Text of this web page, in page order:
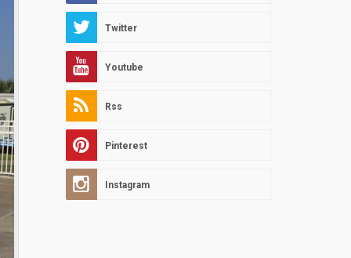
Twitter
Youtube
Rss
Pinterest
Instagram